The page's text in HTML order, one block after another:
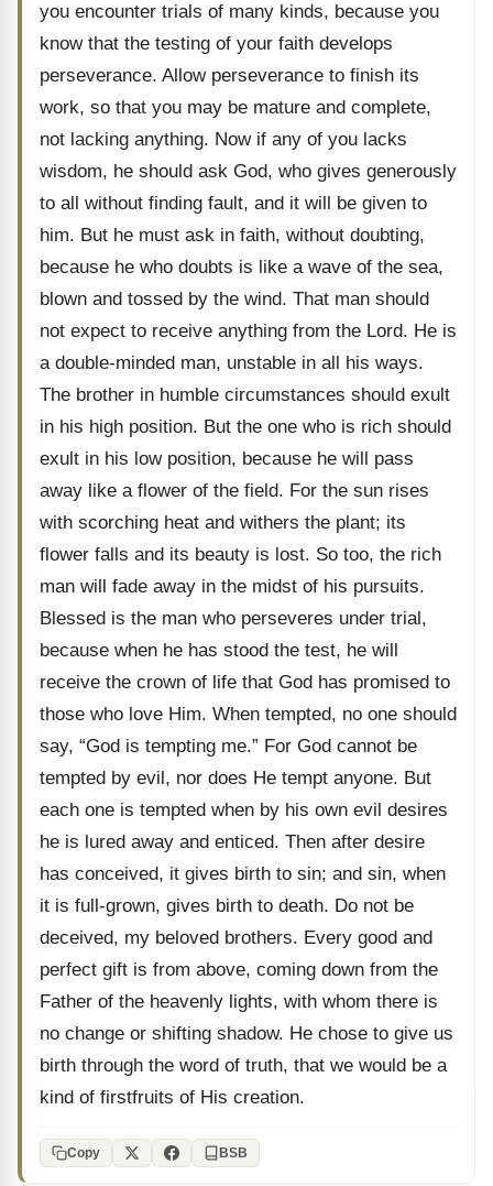
you encounter trials of many kinds, because you
know that the testing of your faith develops
perseverance. Allow perseverance to finish its
work, so that you may be mature and complete,
not lacking anything. Now if any of you lacks
wisdom, he should ask God, who gives generously
to all without finding fault, and it will be given to
him. But he must ask in faith, without doubting,
because he who doubts is like a wave of the sea,
blown and tossed by the wind. That man should
not expect to receive anything from the Lord. He is
a double-minded man, unstable in all his ways.
The brother in humble circumstances should exult
in his high position. But the one who is rich should
exult in his low position, because he will pass
away like a flower of the field. For the sun rises
with scorching heat and withers the plant; its
flower falls and its beauty is lost. So too, the rich
man will fade away in the midst of his pursuits.
Blessed is the man who perseveres under trial,
because when he has stood the test, he will
receive the crown of life that God has promised to
those who love Him. When tempted, no one should
say, “God is tempting me.” For God cannot be
tempted by evil, nor does He tempt anyone. But
each one is tempted when by his own evil desires
he is lured away and enticed. Then after desire
has conceived, it gives birth to sin; and sin, when
it is full-grown, gives birth to death. Do not be
deceived, my beloved brothers. Every good and
perfect gift is from above, coming down from the
Father of the heavenly lights, with whom there is
no change or shifting shadow. He chose to give us
birth through the word of truth, that we would be a
kind of firstfruits of His creation.
Copy BSB